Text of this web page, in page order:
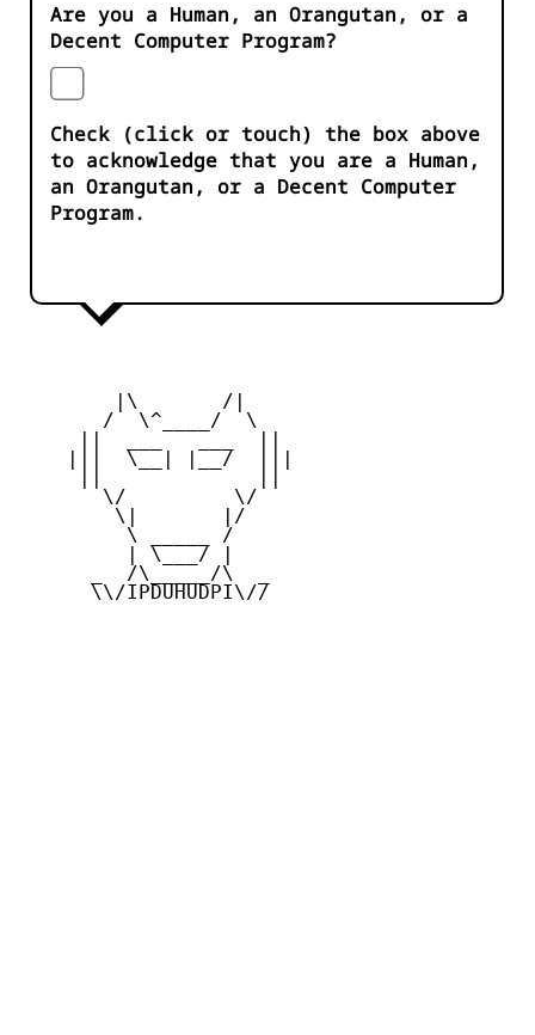
Are you a Human, an Orangutan, or a
Decent Computer Program?
Check (click or touch) the box above
to acknowledge that you are a Human,
an Orangutan, or a Decent Computer
Program.
        |\       /|
       /  \^____/  \
    |||  \__| |__/  |||
       \/         \/
        \|       |/
         \ _____ /
         | \___/ |
      _  /\_____/\  _
      \\/IPDUHUDPI\//